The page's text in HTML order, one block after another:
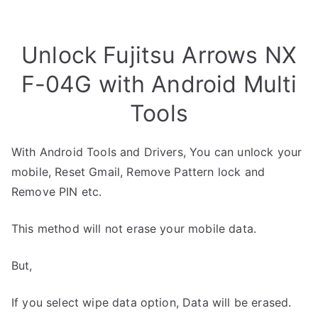
Unlock Fujitsu Arrows NX
F-04G with Android Multi
Tools
With Android Tools and Drivers, You can unlock your
mobile, Reset Gmail, Remove Pattern lock and
Remove PIN etc.
This method will not erase your mobile data.
But,
If you select wipe data option, Data will be erased.